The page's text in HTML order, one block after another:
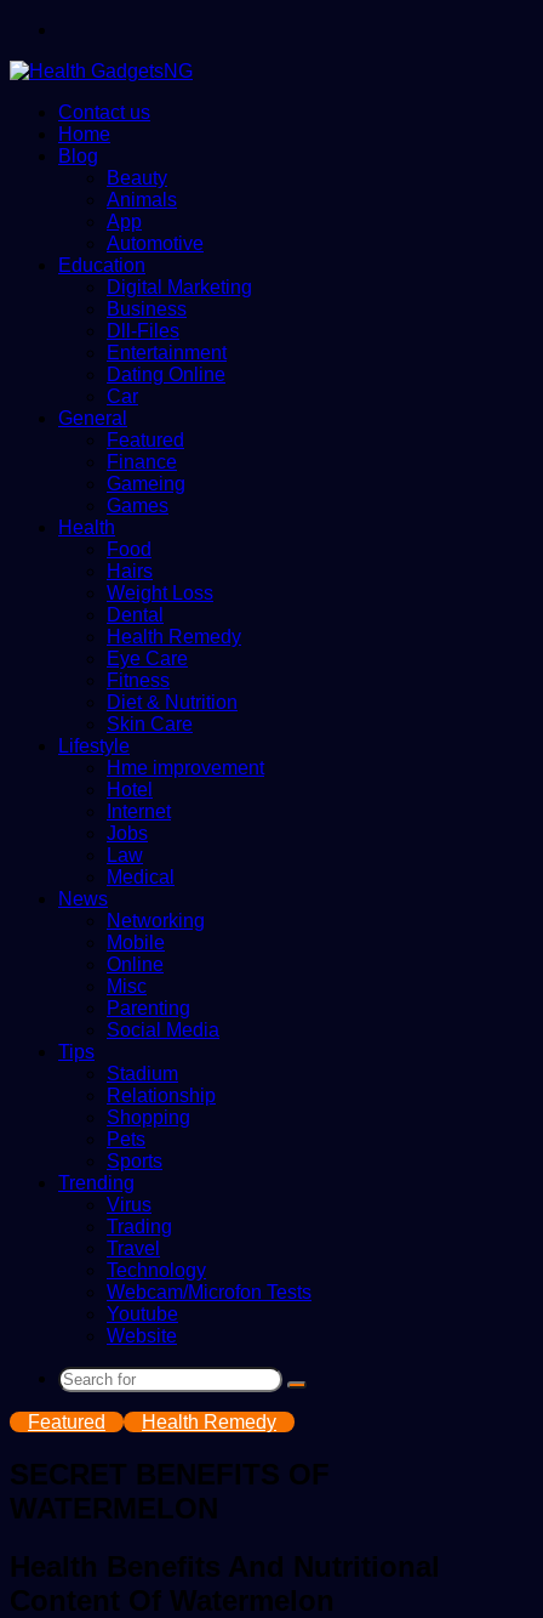
Contact us
Home
Blog
Beauty
Animals
App
Automotive
Education
Digital Marketing
Business
Dll-Files
Entertainment
Dating Online
Car
General
Featured
Finance
Gameing
Games
Health
Food
Hairs
Weight Loss
Dental
Health Remedy
Eye Care
Fitness
Diet & Nutrition
Skin Care
Lifestyle
Hme improvement
Hotel
Internet
Jobs
Law
Medical
News
Networking
Mobile
Online
Misc
Parenting
Social Media
Tips
Stadium
Relationship
Shopping
Pets
Sports
Trending
Virus
Trading
Travel
Technology
Webcam/Microfon Tests
Youtube
Website
Search
Featured Health Remedy
SECRET BENEFITS OF
WATERMELON
Health Benefits And Nutritional
Content Of Watermelon